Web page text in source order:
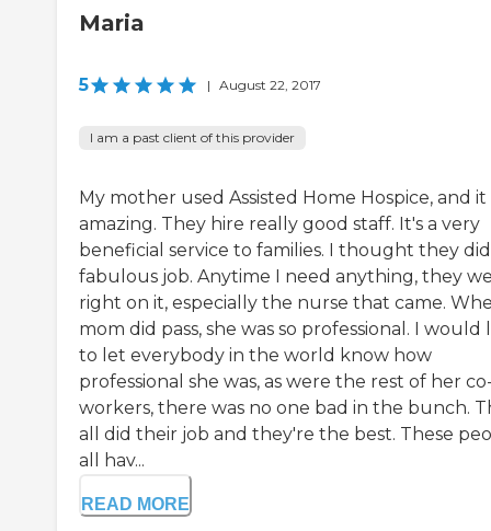
Maria
5 | August 22, 2017
I am a past client of this provider
My mother used Assisted Home Hospice, and it
amazing. They hire really good staff. It's a very
beneficial service to families. I thought they
fabulous job. Anytime I need anything, they
right on it, especially the nurse that came.
mom did pass, she was so professional. I would
to let everybody in the world know how
professional she was, as were the rest of her
workers, there was no one bad in the bunch.
all did their job and they're the best. These
all hav...
READ MORE